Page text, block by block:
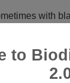
with
pores or
to